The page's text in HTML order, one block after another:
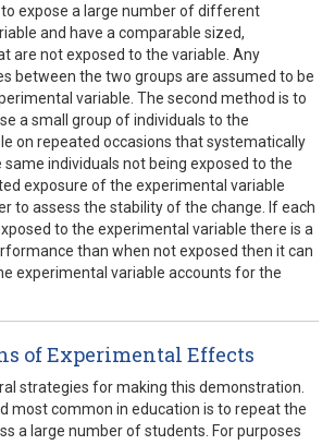
expose a large number of different
and have a comparable sized,
are not exposed to the variable. Any
between the two groups are assumed to be
variable. The second method is to
a small group of individuals to the
on repeated occasions that systematically
individuals not being exposed to the
exposure of the experimental variable
to assess the stability of the change. If each
to the experimental variable there is a
than when not exposed then it can
experimental variable accounts for the
of Experimental Effects
strategies for making this demonstration.
most common in education is to repeat the
a large number of students. For purposes